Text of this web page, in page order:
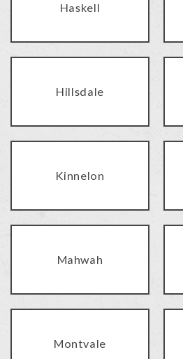
Haskell
Hillsdale
Kinnelon
Mahwah
Montvale